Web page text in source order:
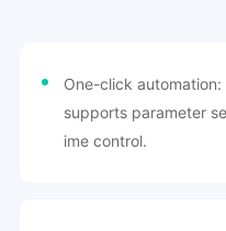
One-click
supports parameter
ime control.